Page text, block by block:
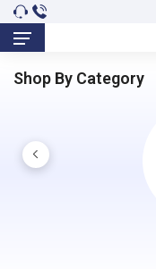
Shop By Category